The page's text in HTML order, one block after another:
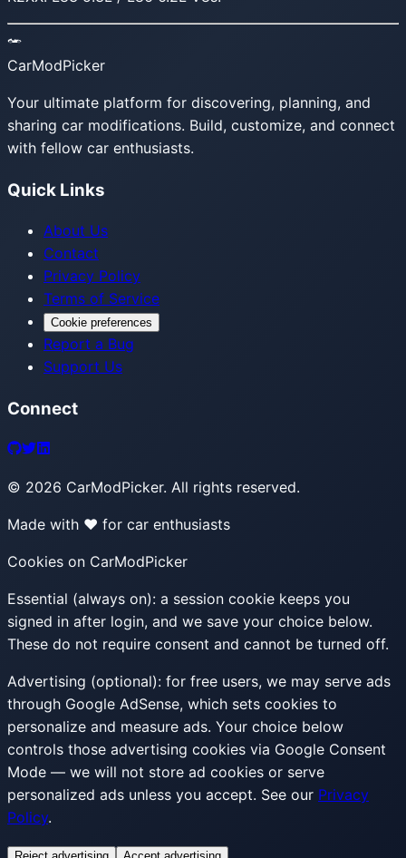
CarModPicker
Your ultimate platform for discovering, planning, and
sharing car modifications. Build, customize, and connect
with fellow car enthusiasts.
Quick Links
About Us
Contact
Privacy Policy
Terms of Service
Cookie preferences
Report a Bug
Support Us
Connect
© 2026 CarModPicker. All rights reserved.
Made with ❤️ for car enthusiasts
Cookies on CarModPicker
Essential (always on): a session cookie keeps you
signed in after login, and we save your choice below.
These do not require consent and cannot be turned off.
Advertising (optional): for free users, we may serve ads
through Google AdSense, which sets cookies to
personalize and measure ads. Your choice below
controls those advertising cookies via Google Consent
Mode — we will not store ad cookies or serve
personalized ads unless you accept. See our Privacy
Policy.